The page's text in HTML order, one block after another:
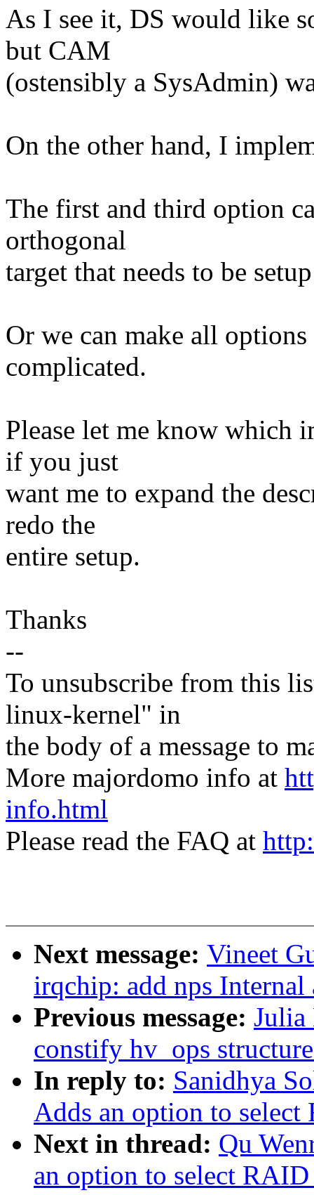
As I see it, DS would like
but CAM
(ostensibly a SysAdmin)
On the other hand, I
The first and third option
orthogonal
target that needs to be
Or we can make all
complicated.
Please let me know which
if you just
want me to expand the
redo the
entire setup.
Thanks
--
To unsubscribe from this
linux-kernel" in
the body of a message to
More majordomo info at
info.html
Please read the FAQ at
Next message: Vineet
irqchip: add nps
Previous message: Julia
constify hv_ops
In reply to: Sanidhya
Adds an option to
Next in thread: Qu
an option to select